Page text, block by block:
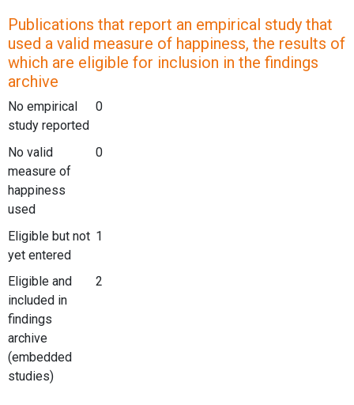
Publications that report an empirical study that
used a valid measure of happiness, the results of
which are eligible for inclusion in the findings
archive
No empirical
study reported
0
No valid
measure of
happiness
used
0
Eligible but not
yet entered
1
Eligible and
included in
findings
archive
(embedded
studies)
2